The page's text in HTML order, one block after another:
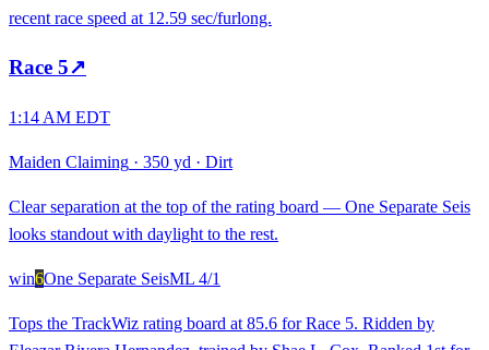
recent race speed at 12.59 sec/furlong.
Race 5↗
1:14 AM EDT
Maiden Claiming · 350 yd · Dirt
Clear separation at the top of the rating board — One Separate Seis
looks standout with daylight to the rest.
win6One Separate SeisML 4/1
Tops the TrackWiz rating board at 85.6 for Race 5. Ridden by